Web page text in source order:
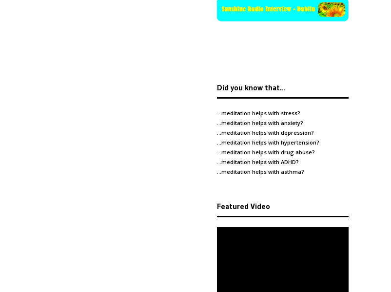
Did you know that…
…meditation helps with stress?
…meditation helps with anxiety?
…meditation helps with depression?
…meditation helps with hypertension?
…meditation helps with drug abuse?
…meditation helps with ADHD?
…meditation helps with asthma?
Featured Video